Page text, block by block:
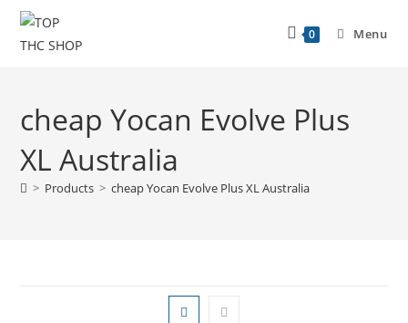
0 Menu
cheap Yocan Evolve Plus
XL Australia
> Products > cheap Yocan Evolve Plus XL Australia